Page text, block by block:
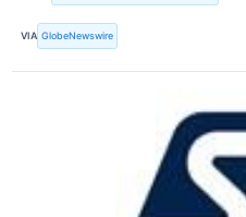
VIA GlobeNewswire